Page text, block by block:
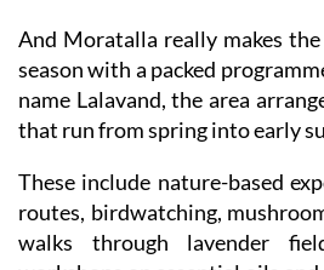
stronger as you move through
And Moratalla really makes
season with a packed
name Lalavand, the area
that run from spring into early
These include nature-based
routes, birdwatching,